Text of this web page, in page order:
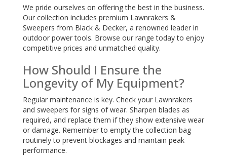
We pride ourselves on offering the best in the business.
Our collection includes premium Lawnrakers &
Sweepers from Black & Decker, a renowned leader in
outdoor power tools. Browse our range today to enjoy
competitive prices and unmatched quality.
How Should I Ensure the
Longevity of My Equipment?
Regular maintenance is key. Check your Lawnrakers
and sweepers for signs of wear. Sharpen blades as
required, and replace them if they show extensive wear
or damage. Remember to empty the collection bag
routinely to prevent blockages and maintain peak
performance.